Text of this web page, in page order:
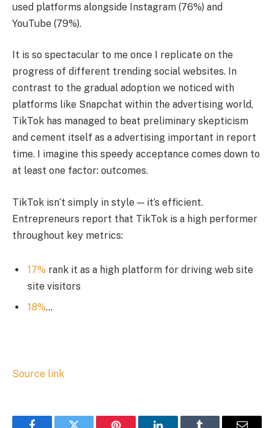
used platforms alongside Instagram (76%) and
YouTube (79%).
It is so spectacular to me once I replicate on the
progress of different trending social websites. In
contrast to the gradual adoption we noticed with
platforms like Snapchat within the advertising world,
TikTok has managed to beat preliminary skepticism
and cement itself as a advertising important in report
time. I imagine this speedy acceptance comes down to
at least one factor: outcomes.
TikTok isn‘t simply in style — it’s efficient.
Entrepreneurs report that TikTok is a high performer
throughout key metrics:
17% rank it as a high platform for driving web site
site visitors
18%…
Source link